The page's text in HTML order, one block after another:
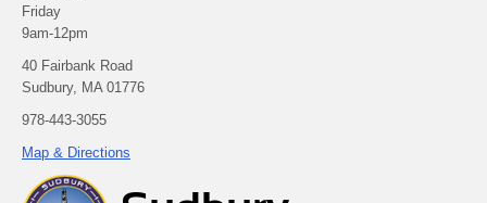
Friday
9am-12pm
40 Fairbank Road
Sudbury, MA 01776
978-443-3055
Map & Directions